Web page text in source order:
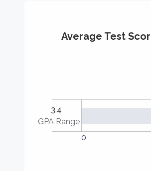
Average Test
3.4
GPA Range
0